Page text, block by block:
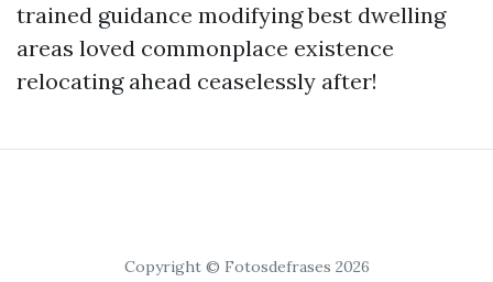
trained guidance modifying best dwelling
areas loved commonplace existence
relocating ahead ceaselessly after!
Copyright © Fotosdefrases 2026